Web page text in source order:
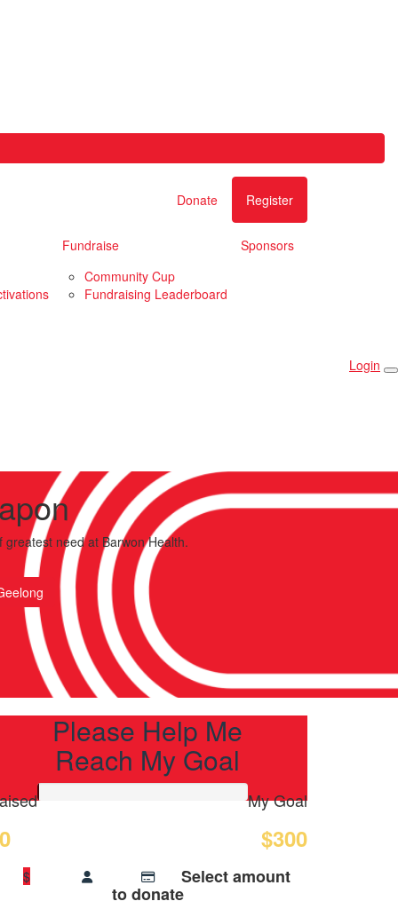
Donate Register
Fundraise
Community Cup
Fundraising Leaderboard
Sponsors
Login
greatest needat Barwon Health.
Please Help Me
Reach My Goal
My Goal
$300
$ Select amount
to donate